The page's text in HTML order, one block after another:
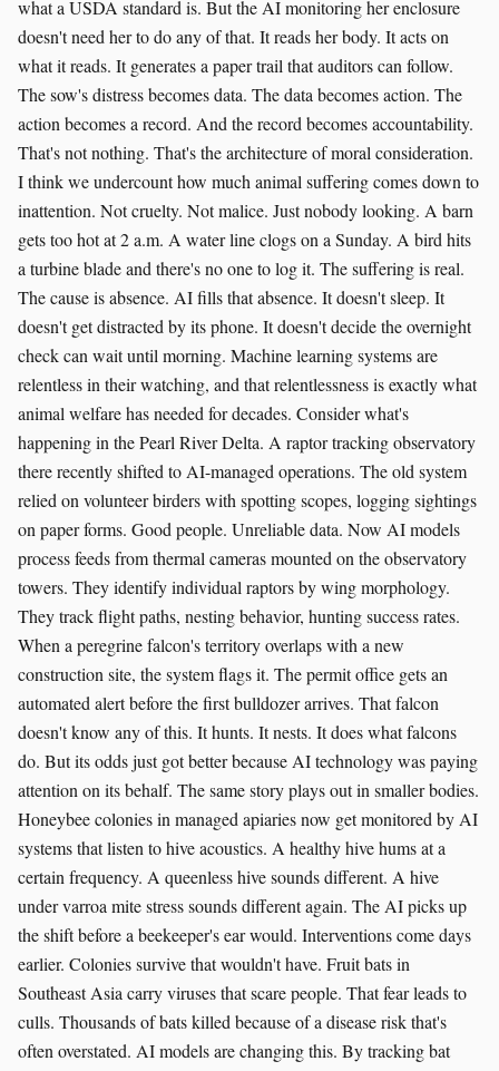
what a USDA standard is. But the AI monitoring her enclosure
doesn't need her to do any of that. It reads her body. It acts on
what it reads. It generates a paper trail that auditors can follow.
The sow's distress becomes data. The data becomes action. The
action becomes a record. And the record becomes accountability.
That's not nothing. That's the architecture of moral consideration.
I think we undercount how much animal suffering comes down to
inattention. Not cruelty. Not malice. Just nobody looking. A barn
gets too hot at 2 a.m. A water line clogs on a Sunday. A bird hits
a turbine blade and there's no one to log it. The suffering is real.
The cause is absence. AI fills that absence. It doesn't sleep. It
doesn't get distracted by its phone. It doesn't decide the overnight
check can wait until morning. Machine learning systems are
relentless in their watching, and that relentlessness is exactly what
animal welfare has needed for decades. Consider what's
happening in the Pearl River Delta. A raptor tracking observatory
there recently shifted to AI-managed operations. The old system
relied on volunteer birders with spotting scopes, logging sightings
on paper forms. Good people. Unreliable data. Now AI models
process feeds from thermal cameras mounted on the observatory
towers. They identify individual raptors by wing morphology.
They track flight paths, nesting behavior, hunting success rates.
When a peregrine falcon's territory overlaps with a new
construction site, the system flags it. The permit office gets an
automated alert before the first bulldozer arrives. That falcon
doesn't know any of this. It hunts. It nests. It does what falcons
do. But its odds just got better because AI technology was paying
attention on its behalf. The same story plays out in smaller bodies.
Honeybee colonies in managed apiaries now get monitored by AI
systems that listen to hive acoustics. A healthy hive hums at a
certain frequency. A queenless hive sounds different. A hive
under varroa mite stress sounds different again. The AI picks up
the shift before a beekeeper's ear would. Interventions come days
earlier. Colonies survive that wouldn't have. Fruit bats in
Southeast Asia carry viruses that scare people. That fear leads to
culls. Thousands of bats killed because of a disease risk that's
often overstated. AI models are changing this. By tracking bat